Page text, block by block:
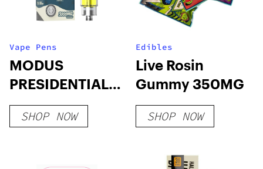
Vape Pens
MODUS
PRESIDENTIAL
3g Cartridges
SHOP NOW
Edibles
Live Rosin
Gummy 350MG
SHOP NOW